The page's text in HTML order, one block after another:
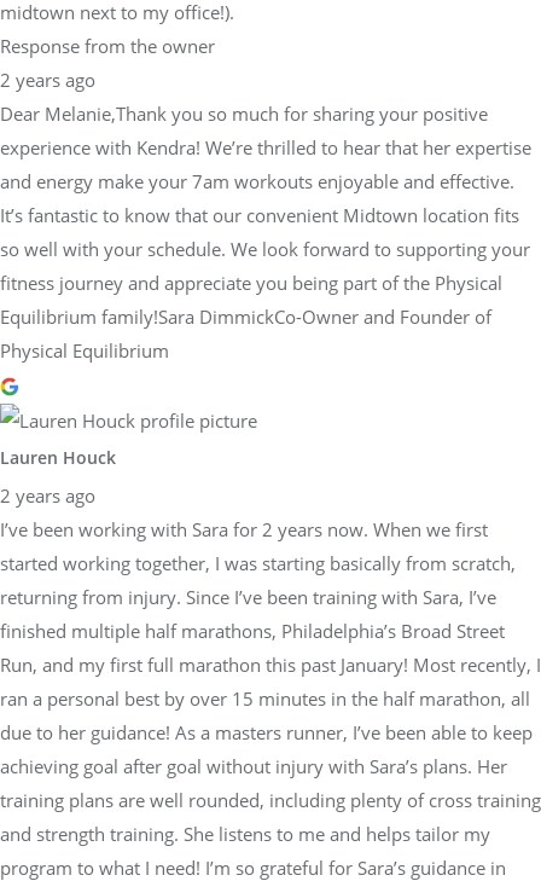
midtown next to my office!).
Response from the owner
2 years ago
Dear Melanie,Thank you so much for sharing your positive
experience with Kendra! We’re thrilled to hear that her expertise
and energy make your 7am workouts enjoyable and effective.
It’s fantastic to know that our convenient Midtown location fits
so well with your schedule. We look forward to supporting your
fitness journey and appreciate you being part of the Physical
Equilibrium family!Sara DimmickCo-Owner and Founder of
Physical Equilibrium
Lauren Houck
2 years ago
I’ve been working with Sara for 2 years now. When we first
started working together, I was starting basically from scratch,
returning from injury. Since I’ve been training with Sara, I’ve
finished multiple half marathons, Philadelphia’s Broad Street
Run, and my first full marathon this past January! Most recently, I
ran a personal best by over 15 minutes in the half marathon, all
due to her guidance! As a masters runner, I’ve been able to keep
achieving goal after goal without injury with Sara’s plans. Her
training plans are well rounded, including plenty of cross training
and strength training. She listens to me and helps tailor my
program to what I need! I’m so grateful for Sara’s guidance in